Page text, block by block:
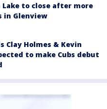
Lake to close after more
in Glenview
Clay Holmes & Kevin
to make Cubs debut